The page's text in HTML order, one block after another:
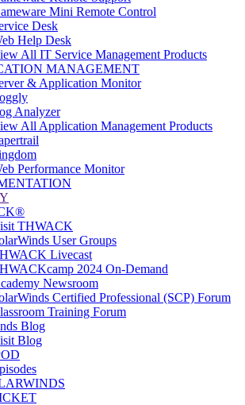
Mini Remote Control
Desk
Help Desk
All IT Service Management Products
MANAGEMENT
& Application Monitor
Analyzer
All Application Management Products
Performance Monitor
THWACK
User Groups
Livecast
2024 On-Demand
Newsroom
Certified Professional (SCP) Forum
Training Forum
Blog
Blog